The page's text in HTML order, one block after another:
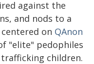
against the
and nods to a
on QAnon
"elite" pedophiles
children.